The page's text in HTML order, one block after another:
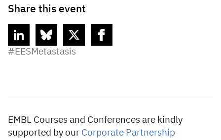
Share this event
linkedin bluesky twitter facebook
#EESMetastasis
EMBL Courses and Conferences are kindly
supported by our Corporate Partnership